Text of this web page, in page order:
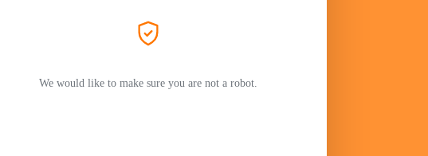
We would like to make sure you are not a robot.